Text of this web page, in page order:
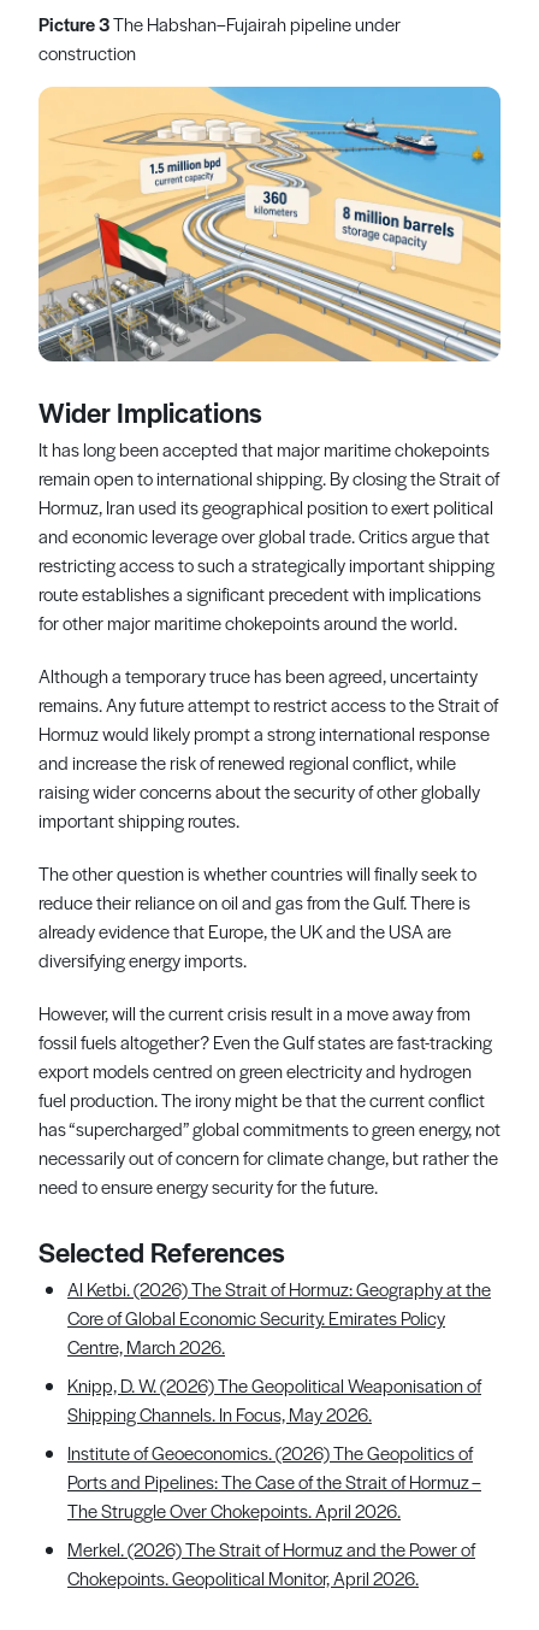
Picture 3The Habshan–Fujairah pipeline under
construction
Wider Implications
It has long been accepted that major maritime chokepoints
remain open to international shipping. By closing the Strait of
Hormuz, Iran used its geographical position to exert political
and economic leverage over global trade. Critics argue that
restricting access to such a strategically important shipping
route establishes a significant precedent with implications
for other major maritime chokepoints around the world.
Although a temporary truce has been agreed, uncertainty
remains. Any future attempt to restrict access to the Strait of
Hormuz would likely prompt a strong international response
and increase the risk of renewed regional conflict, while
raising wider concerns about the security of other globally
important shipping routes.
The other question is whether countries will finally seek to
reduce their reliance on oil and gas from the Gulf. There is
already evidence that Europe, the UK and the USA are
diversifying energy imports.
However, will the current crisis result in a move away from
fossil fuels altogether? Even the Gulf states are fast-tracking
export models centred on green electricity and hydrogen
fuel production. The irony might be that the current conflict
has “supercharged” global commitments to green energy, not
necessarily out of concern for climate change, but rather the
need to ensure energy security for the future.
Selected References
Al Ketbi. (2026) The Strait of Hormuz: Geography at the
Core of Global Economic Security. Emirates Policy
Centre, March 2026.
Knipp, D. W. (2026) The Geopolitical Weaponisation of
Shipping Channels. In Focus, May 2026.
Institute of Geoeconomics. (2026) The Geopolitics of
Ports and Pipelines: The Case of the Strait of Hormuz –
The Struggle Over Chokepoints. April 2026.
Merkel. (2026) The Strait of Hormuz and the Power of
Chokepoints. Geopolitical Monitor, April 2026.